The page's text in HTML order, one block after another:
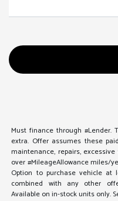
Must finance through #Lender.
extra. Offer assumes these
maintenance, repairs,
over #MileageAllowance miles/
Option to purchase vehicle at
combined with any other
Available on in-stock units only.